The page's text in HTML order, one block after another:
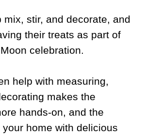
mix, stir, and decorate, and
their treats as part of
celebration.
help with measuring,
makes the
hands-on, and the
home with delicious